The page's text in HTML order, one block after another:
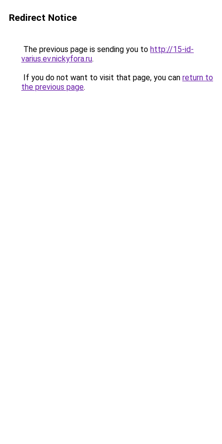
Redirect Notice
The previous page is sending you to http://15-id-
varius.ev.nickyfora.ru.
If you do not want to visit that page, you can return to
the previous page.